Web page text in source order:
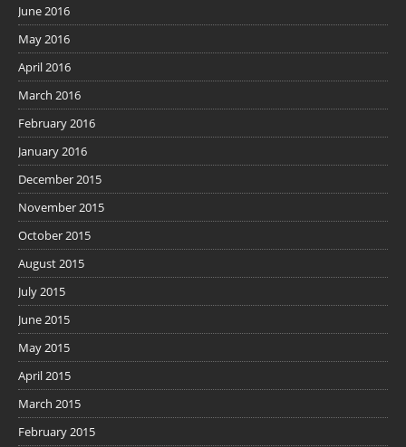
June 2016
May 2016
April 2016
March 2016
February 2016
January 2016
December 2015
November 2015
October 2015
August 2015
July 2015
June 2015
May 2015
April 2015
March 2015
February 2015